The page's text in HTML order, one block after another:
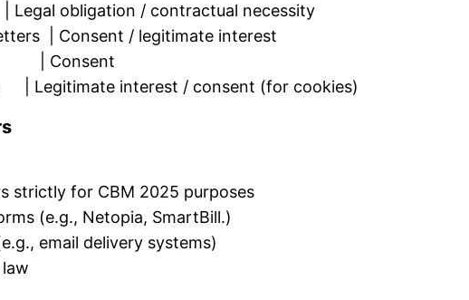
obligation / contractual necessity
| Consent / legitimate interest
| Consent
| Legitimate interest / consent (for cookies)
strictly for CBM 2025 purposes
(e.g., Netopia, SmartBill.)
email delivery systems)